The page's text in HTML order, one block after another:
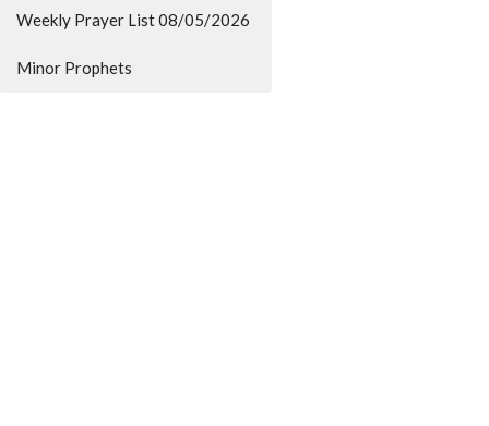
Weekly Prayer List 08/05/2026
Minor Prophets